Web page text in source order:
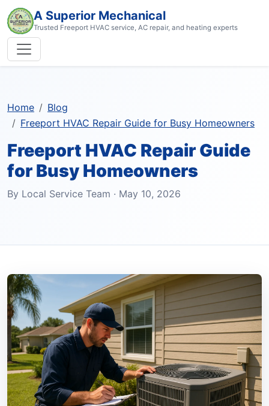
A Superior Mechanical
Trusted Freeport HVAC service, AC repair, and heating experts
Home
Blog
Freeport HVAC Repair Guide for Busy Homeowners
Freeport HVAC Repair Guide
for Busy Homeowners
By Local Service Team · May 10, 2026